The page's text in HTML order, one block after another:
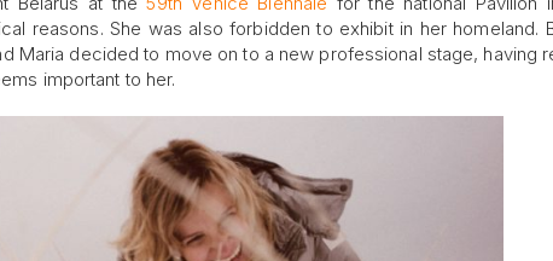
reasons. She was also forbidden to exhibit in her homeland.
Maria decided to move on to a new professional stage, having
important to her.